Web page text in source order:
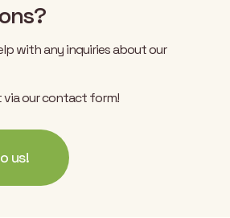
with any inquiries about our
via our contact form!
us!